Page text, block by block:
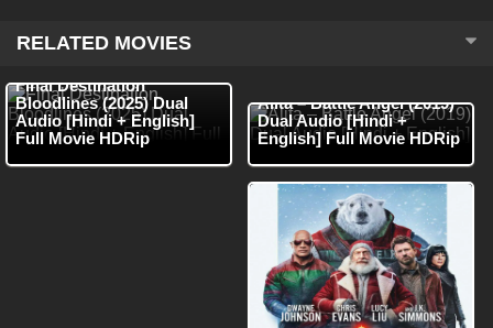
RELATED MOVIES
Final Destination
Bloodlines (2025) Dual
Audio [Hindi + English]
Full Movie HDRip
Alita – Battle Angel (2019)
Dual Audio [Hindi +
English] Full Movie HDRip